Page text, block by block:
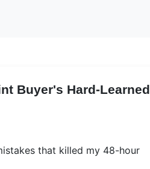
Buyer's Hard-Learned
that killed my 48-hour